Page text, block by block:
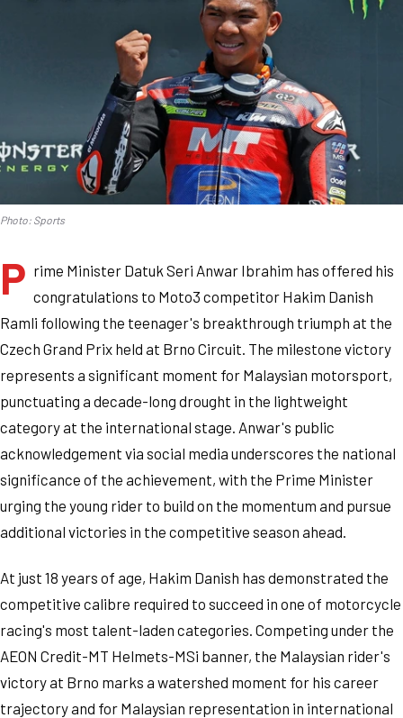
Photo: Sports
P rime Minister Datuk Seri Anwar Ibrahim has offered his
congratulations to Moto3 competitor Hakim Danish
Ramli following the teenager's breakthrough triumph at the
Czech Grand Prix held at Brno Circuit. The milestone victory
represents a significant moment for Malaysian motorsport,
punctuating a decade-long drought in the lightweight
category at the international stage. Anwar's public
acknowledgement via social media underscores the national
significance of the achievement, with the Prime Minister
urging the young rider to build on the momentum and pursue
additional victories in the competitive season ahead.
At just 18 years of age, Hakim Danish has demonstrated the
competitive calibre required to succeed in one of motorcycle
racing's most talent-laden categories. Competing under the
AEON Credit-MT Helmets-MSi banner, the Malaysian rider's
victory at Brno marks a watershed moment for his career
trajectory and for Malaysian representation in international